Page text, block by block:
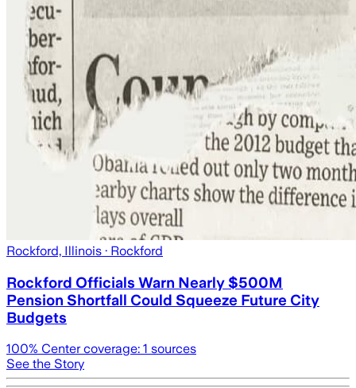
Rockford, Illinois · Rockford
Rockford Officials Warn Nearly $500M
Pension Shortfall Could Squeeze Future City
Budgets
100% Center coverage: 1 sources
See the Story